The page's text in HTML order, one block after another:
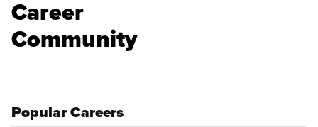
Career
Community
Popular Careers